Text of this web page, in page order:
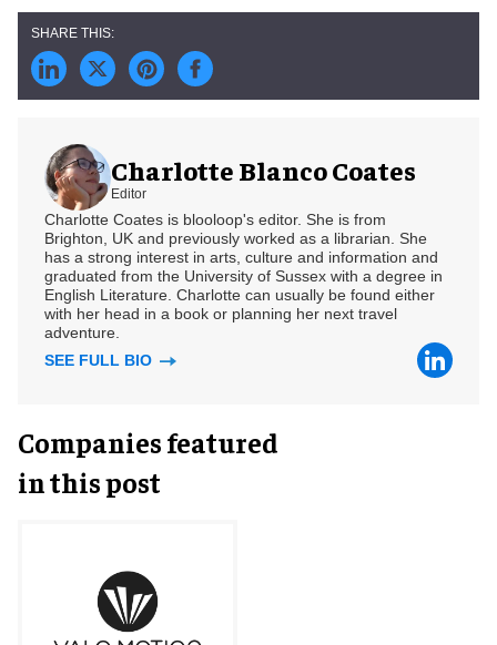
Charlotte Blanco Coates
Editor
Charlotte Coates is blooloop's editor. She is from
Brighton, UK and previously worked as a librarian. She
has a strong interest in arts, culture and information and
graduated from the University of Sussex with a degree in
English Literature. Charlotte can usually be found either
with her head in a book or planning her next travel
adventure.
SEE FULL BIO
Companies featured
in this post